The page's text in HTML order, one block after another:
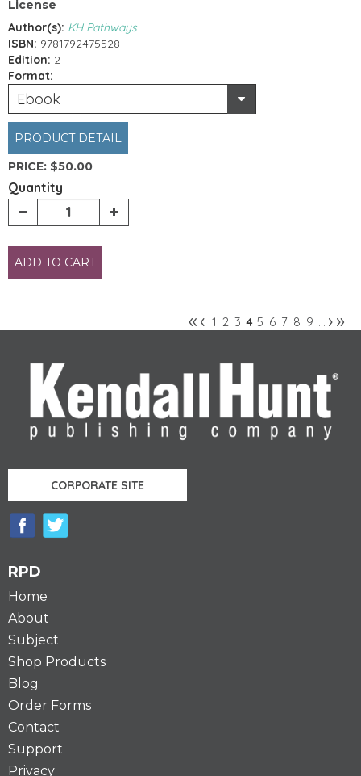
License
Author(s): KH Pathways
ISBN: 9781792475528
Edition: 2
Format:
Ebook
PRODUCT DETAIL
PRICE: $50.00
Quantity
ADD TO CART
Pages
«‹ 1 2 3 4 5 6 7 8 9 … ›»
CORPORATE SITE
RPD
Home
About
Subject
Shop Products
Blog
Order Forms
Contact
Support
Privacy